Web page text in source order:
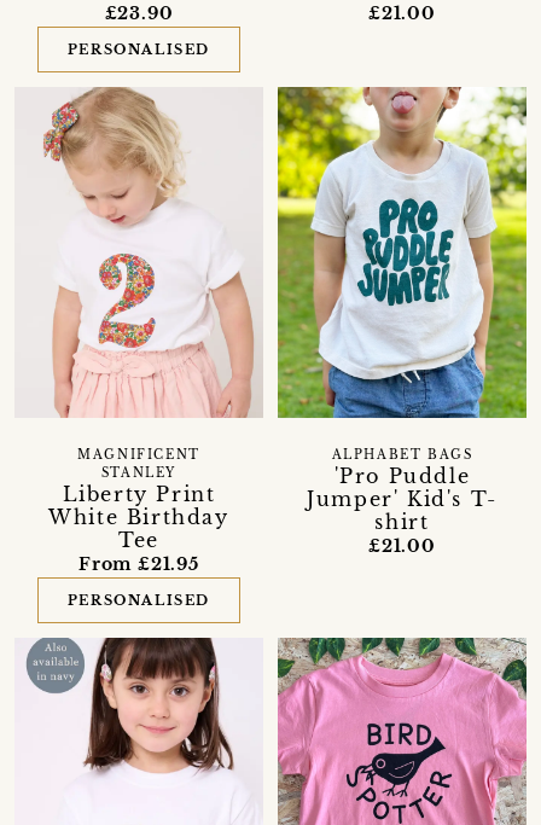
£23.90
PERSONALISED
£21.00
Liberty Print
White Birthday
Tee
MAGNIFICENT
STANLEY
From £21.95
PERSONALISED
'Pro Puddle
Jumper' Kid's T-
shirt
ALPHABET BAGS
£21.00